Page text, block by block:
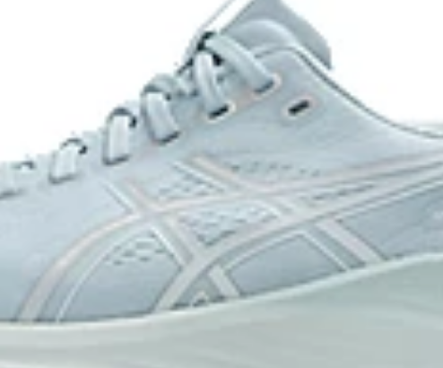
to help provide advanced grip
The sockliner is produced with the
usage by approximately 33% and
compared to the conventional dyeing